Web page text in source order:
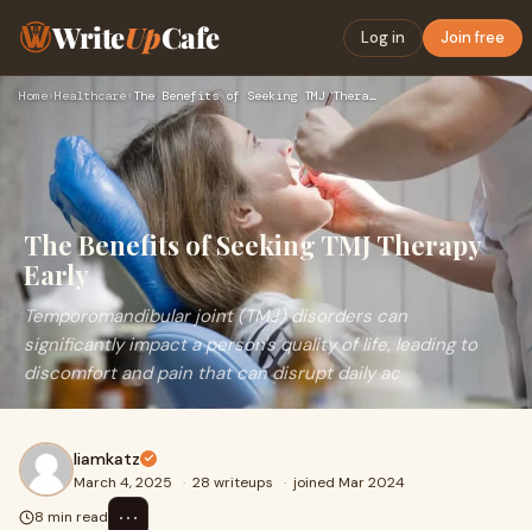
WriteUpCafe Log in Join free
Home›Healthcare› The Benefits of Seeking TMJ Therapy Early
The Benefits of Seeking TMJ Therapy
Early
Temporomandibular joint (TMJ) disorders can
significantly impact a person's quality of life, leading to
discomfort and pain that can disrupt daily ac
liamkatz
March 4, 2025 · 28 writeups · joined Mar 2024
8 min read
⋯